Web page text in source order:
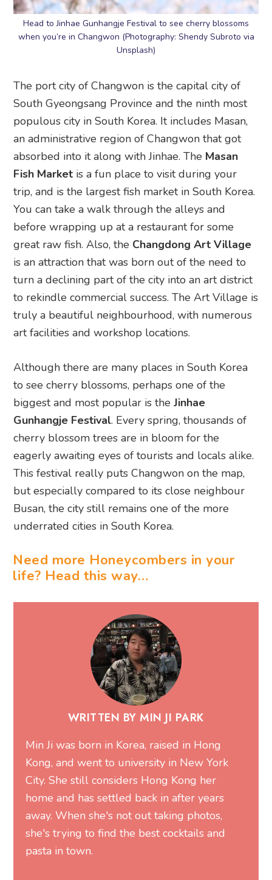
Head to Jinhae Gunhangje Festival to see cherry blossoms
when you’re in Changwon (Photography: Shendy Subroto via
Unsplash)
The port city of Changwon is the capital city of
South Gyeongsang Province and the ninth most
populous city in South Korea. It includes Masan,
an administrative region of Changwon that got
absorbed into it along with Jinhae. The Masan
Fish Market is a fun place to visit during your
trip, and is the largest fish market in South Korea.
You can take a walk through the alleys and
before wrapping up at a restaurant for some
great raw fish. Also, the Changdong Art Village
is an attraction that was born out of the need to
turn a declining part of the city into an art district
to rekindle commercial success. The Art Village is
truly a beautiful neighbourhood, with numerous
art facilities and workshop locations.
Although there are many places in South Korea
to see cherry blossoms, perhaps one of the
biggest and most popular is theJinhae
Gunhangje Festival. Every spring, thousands of
cherry blossom trees are in bloom for the
eagerly awaiting eyes of tourists and locals alike.
This festival really puts Changwon on the map,
but especially compared to its close neighbour
Busan, the city still remains one of the more
underrated cities in South Korea.
Need more Honeycombers in your
life? Head this way…
WRITTEN BY MIN JI PARK
Min Ji was born in Korea, raised in Hong
Kong, and went to university in New York
City. She still considers Hong Kong her
home and has settled back in after years
away. When she's not out taking photos,
she's trying to find the best cocktails and
pasta in town.